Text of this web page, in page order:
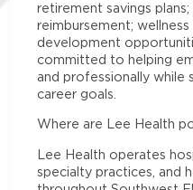
retirement savings
reimbursement;
development
committed to helping
and professionally while
career goals.
Where are Lee Health
Lee Health operates
specialty practices, and